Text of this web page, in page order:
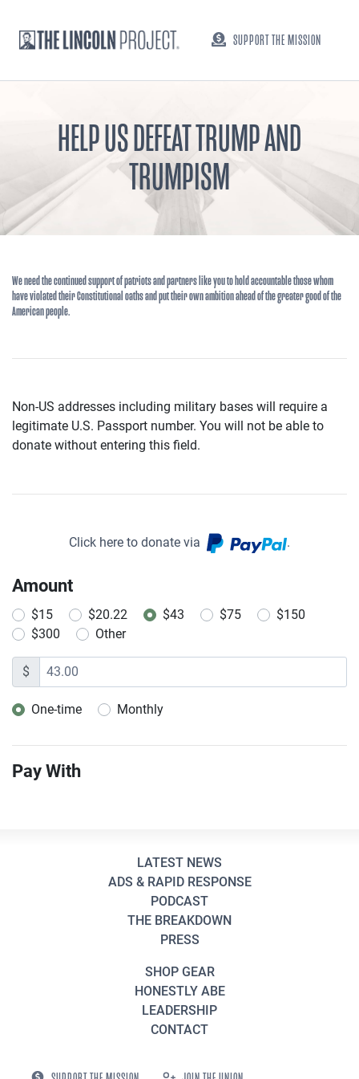
SUPPORT THE MISSION
HELP US DEFEAT TRUMP AND
TRUMPISM
We need the continued support of patriots and partners like you to hold accountable those whom
have violated their Constitutional oaths and put their own ambition ahead of the greater good of the
American people.
Non-US addresses including military bases will require a
legitimate U.S. Passport number. You will not be able to
donate without entering this field.
Click here to donate via .
Amount
$15 $20.22 $43 $75
$150
$300
Other
$
Donation frequency
One-time Monthly
Pay With
LATEST NEWS
ADS & RAPID RESPONSE
PODCAST
THE BREAKDOWN
PRESS
SHOP GEAR
HONESTLY ABE
LEADERSHIP
CONTACT